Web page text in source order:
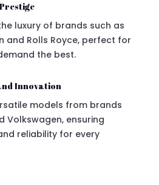
luxury of brands such as
and Rolls Royce, perfect for
the best.
Innovation
models from brands
Volkswagen, ensuring
reliability for every